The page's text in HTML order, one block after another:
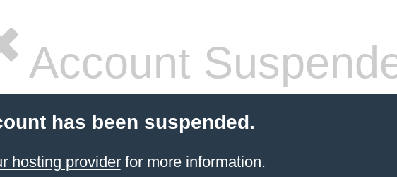
Account
has been suspended.
hosting providerfor more information.